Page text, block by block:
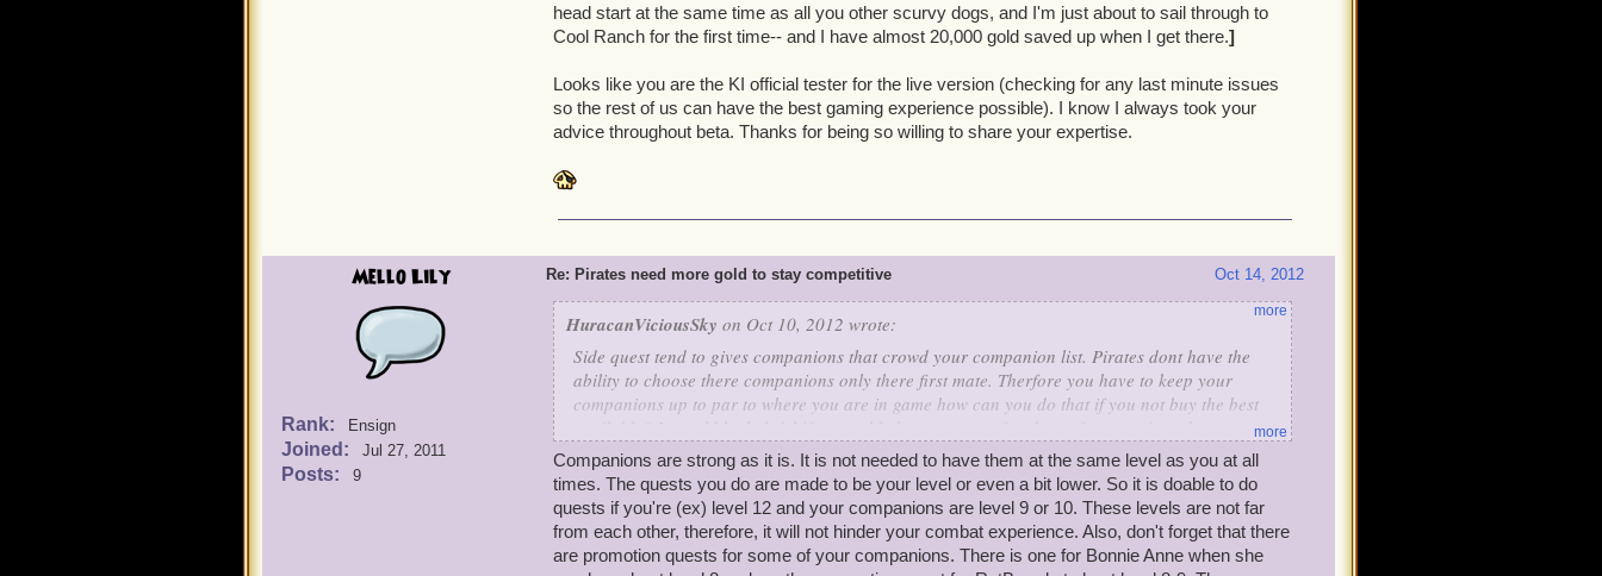
I jumped into the head start at the same time as all you other scurvy dogs, and I'm just about
to sail through to Cool Ranch for the first time-- and I have almost 20,000 gold saved up when
head start at the same time as all you other scurvy dogs, and I'm just about to sail through to
Cool Ranch for the first time-- and I have almost 20,000 gold saved up when I get there.]
Looks like you are the KI official tester for the live version (checking for any last minute issues
so the rest of us can have the best gaming experience possible). I know I always took your
advice throughout beta. Thanks for being so willing to share your expertise.
Mello Lily
Rank: Ensign
Joined: Jul 27, 2011
Posts: 9
Oct 14, 2012
Re: Pirates need more gold to stay competitive
HuracanViciousSky on Oct 10, 2012 wrote:
Side quest tend to gives companions that crowd your companion list. Pirates dont have the
ability to choose there companions only there first mate. Therfore you have to keep your
companions up to par to where you are in game how can you do that if you not buy the best
available? It would be helpful if we could choose our prefered set of companions that way we
control battles more and also only have to train those that we actually use.
more
more
Companions are strong as it is. It is not needed to have them at the same level as you at all
times. The quests you do are made to be your level or even a bit lower. So it is doable to do
quests if you're (ex) level 12 and your companions are level 9 or 10. These levels are not far
from each other, therefore, it will not hinder your combat experience. Also, don't forget that there
are promotion quests for some of your companions. There is one for Bonnie Anne when she